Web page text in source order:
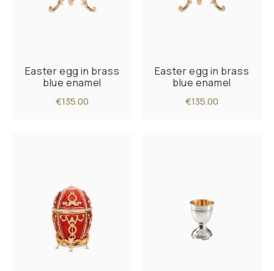
Easter egg in brass
blue enamel
€135.00
Easter egg in brass
blue enamel
€135.00